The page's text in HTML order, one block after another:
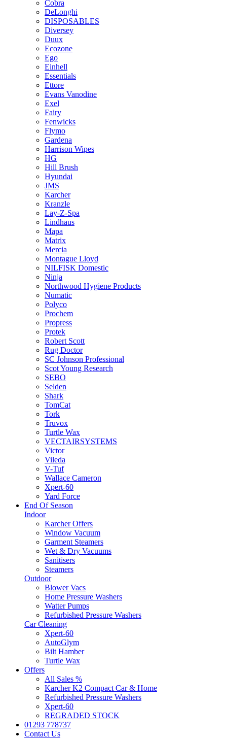
Cobra
DeLonghi
DISPOSABLES
Diversey
Duux
Ecozone
Ego
Einhell
Essentials
Ettore
Evans Vanodine
Exel
Fairy
Fenwicks
Flymo
Gardena
Harrison Wipes
HG
Hill Brush
Hyundai
JMS
Karcher
Kranzle
Lay-Z-Spa
Lindhaus
Mapa
Matrix
Mercia
Montague Lloyd
NILFISK Domestic
Ninja
Northwood Hygiene Products
Numatic
Polyco
Prochem
Propress
Protek
Robert Scott
Rug Doctor
SC Johnson Professional
Scot Young Research
SEBO
Selden
Shark
TomCat
Tork
Truvox
Turtle Wax
VECTAIRSYSTEMS
Victor
Vileda
V-Tuf
Wallace Cameron
Xpert-60
Yard Force
End Of Season
Indoor
Karcher Offers
Window Vacuum
Garment Steamers
Wet & Dry Vacuums
Sanitisers
Steamers
Outdoor
Blower Vacs
Home Pressure Washers
Watter Pumps
Refurbished Pressure Washers
Car Cleaning
Xpert-60
AutoGlym
Bilt Hamber
Turtle Wax
Offers
All Sales %
Karcher K2 Compact Car & Home
Refurbished Pressure Washers
Xpert-60
REGRADED STOCK
01293 778737
Contact Us